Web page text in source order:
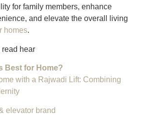
for family members, enhance
and elevate the overall living
homes.
read hear
Best for Home?
with a Rajwadi Lift: Combining
elevator brand